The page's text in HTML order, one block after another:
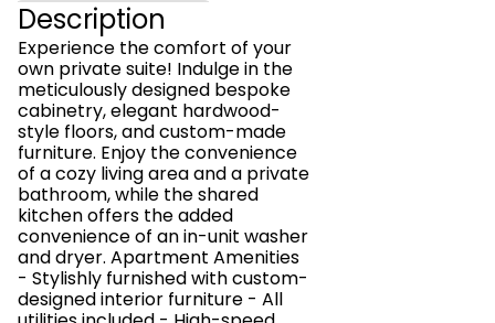
Description
Experience the comfort of your
own private suite! Indulge in the
meticulously designed bespoke
cabinetry, elegant hardwood-
style floors, and custom-made
furniture. Enjoy the convenience
of a cozy living area and a private
bathroom, while the shared
kitchen offers the added
convenience of an in-unit washer
and dryer. Apartment Amenities
- Stylishly furnished with custom-
designed interior furniture - All